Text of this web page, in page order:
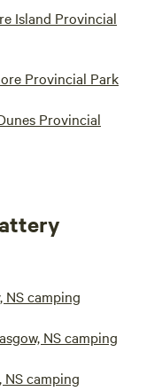
Island Provincial
Provincial Park
Provincial
NS camping
NS camping
NS camping